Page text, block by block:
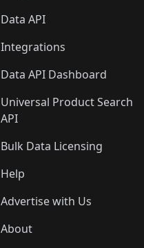
Data API
Integrations
Data API Dashboard
Universal Product Search
API
Bulk Data Licensing
Help
Advertise with Us
About